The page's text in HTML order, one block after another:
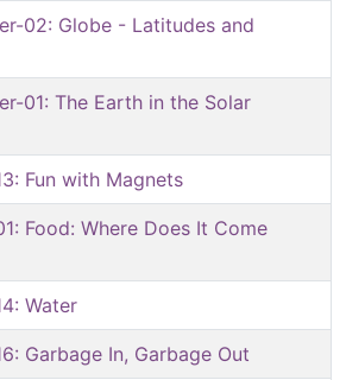
02: Globe - Latitudes and
01: The Earth in the Solar
Fun with Magnets
Food: Where Does It Come
Water
Garbage In, Garbage Out